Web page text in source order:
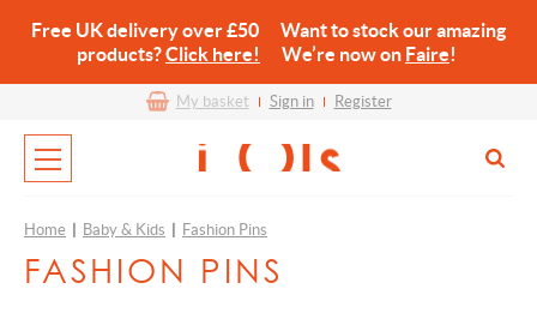
Free UK delivery over £50 Want to stock our amazing
products?Click here! We’re now on Faire!
My basket Sign in Register
Home Baby & Kids Fashion Pins
FASHION PINS